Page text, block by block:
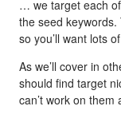
… we target each
the seed
so you’ll want lots
As we’ll cover in
should find target
can’t work on them